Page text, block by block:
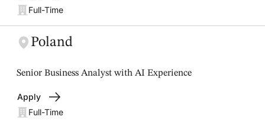
Full-Time
Poland
Senior Business Analyst with AI Experience
Apply
Full-Time